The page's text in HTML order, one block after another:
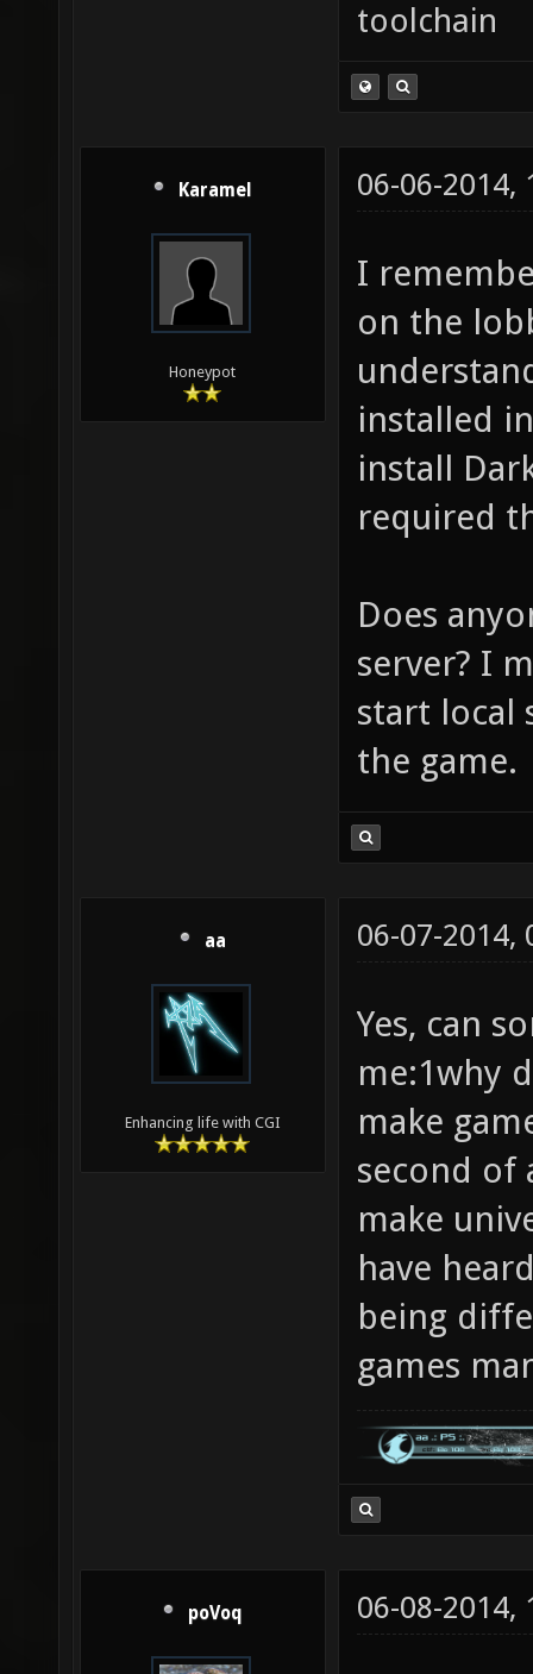
toolchain
Karamel
Honeypot
06-06-2014,
I
on the
installed
install
required
Does
server? I
start local
the game.
aa
Enhancing life with CGI
06-07-2014,
Yes, can
me:1why
make
second of
make
have
being
games
poVoq 06-08-2014,